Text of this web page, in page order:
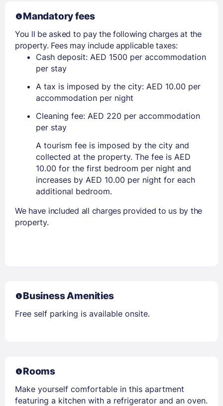
Mandatory fees
You ll be asked to pay the following charges at the
property. Fees may include applicable taxes:
Cash deposit: AED 1500 per accommodation
per stay
A tax is imposed by the city: AED 10.00 per
accommodation per night
Cleaning fee: AED 220 per accommodation
per stay
A tourism fee is imposed by the city and
collected at the property. The fee is AED
10.00 for the first bedroom per night and
increases by AED 10.00 per night for each
additional bedroom.
We have included all charges provided to us by the
property.
Business Amenities
Free self parking is available onsite.
Rooms
Make yourself comfortable in this apartment
featuring a kitchen with a refrigerator and an oven.